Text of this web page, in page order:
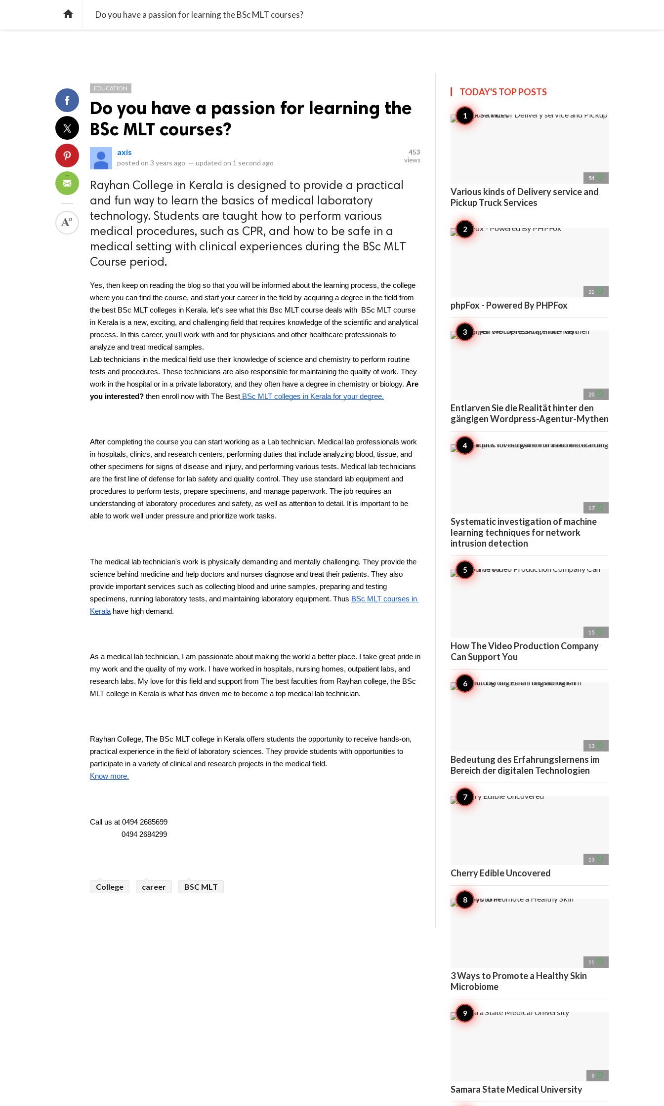
home Do you have a passion for learning the BSc MLT courses?
EDUCATION
Do you have a passion for learning the
BSc MLT courses?
axis
posted on 3 years ago — updated on 1 second ago
453
views
Rayhan College in Kerala is designed to provide a practical
and fun way to learn the basics of medical laboratory
technology. Students are taught how to perform various
medical procedures, such as CPR, and how to be safe in a
medical setting with clinical experiences during the BSc MLT
Course period.
Yes, then keep on reading the blog so that you will be informed about the learning process, the college
where you can find the course, and start your career in the field by acquiring a degree in the field from
the best BSc MLT colleges in Kerala. let's see what this Bsc MLT course deals with  BSc MLT course
in Kerala is a new, exciting, and challenging field that requires knowledge of the scientific and analytical
process. In this career, you'll work with and for physicians and other healthcare professionals to
analyze and treat medical samples.
Lab technicians in the medical field use their knowledge of science and chemistry to perform routine
tests and procedures. These technicians are also responsible for maintaining the quality of work. They
work in the hospital or in a private laboratory, and they often have a degree in chemistry or biology. Are
you interested? then enroll now with The Best BSc MLT colleges in Kerala for your degree.
After completing the course you can start working as a Lab technician. Medical lab professionals work
in hospitals, clinics, and research centers, performing duties that include analyzing blood, tissue, and
other specimens for signs of disease and injury, and performing various tests. Medical lab technicians
are the first line of defense for lab safety and quality control. They use standard lab equipment and
procedures to perform tests, prepare specimens, and manage paperwork. The job requires an
understanding of laboratory procedures and safety, as well as attention to detail. It is important to be
able to work well under pressure and prioritize work tasks.
The medical lab technician's work is physically demanding and mentally challenging. They provide the
science behind medicine and help doctors and nurses diagnose and treat their patients. They also
provide important services such as collecting blood and urine samples, preparing and testing
specimens, running laboratory tests, and maintaining laboratory equipment. Thus BSc MLT courses in
Kerala have high demand.
As a medical lab technician, I am passionate about making the world a better place. I take great pride in
my work and the quality of my work. I have worked in hospitals, nursing homes, outpatient labs, and
research labs. My love for this field and support from The best faculties from Rayhan college, the BSc
MLT college in Kerala is what has driven me to become a top medical lab technician.
Rayhan College, The BSc MLT college in Kerala offers students the opportunity to receive hands-on,
practical experience in the field of laboratory sciences. They provide students with opportunities to
participate in a variety of clinical and research projects in the medical field.
Know more.
Call us at 0494 2685699
0494 2684299
College career BSC MLT
TODAY'S TOPPOSTS
54 access_time
Various kinds of Delivery service and
Pickup Truck Services
21 access_time
phpFox - Powered By PHPFox
20 access_time
Entlarven Sie die Realität hinter den
gängigen Wordpress-Agentur-Mythen
17 access_time
Systematic investigation of machine
learning techniques for network
intrusion detection
15 access_time
How The Video Production Company
Can Support You
13 access_time
Bedeutung des Erfahrungslernens im
Bereich der digitalen Technologien
13 access_time
Cherry Edible Uncovered
11 access_time
3 Ways to Promote a Healthy Skin
Microbiome
9 access_time
Samara State Medical University